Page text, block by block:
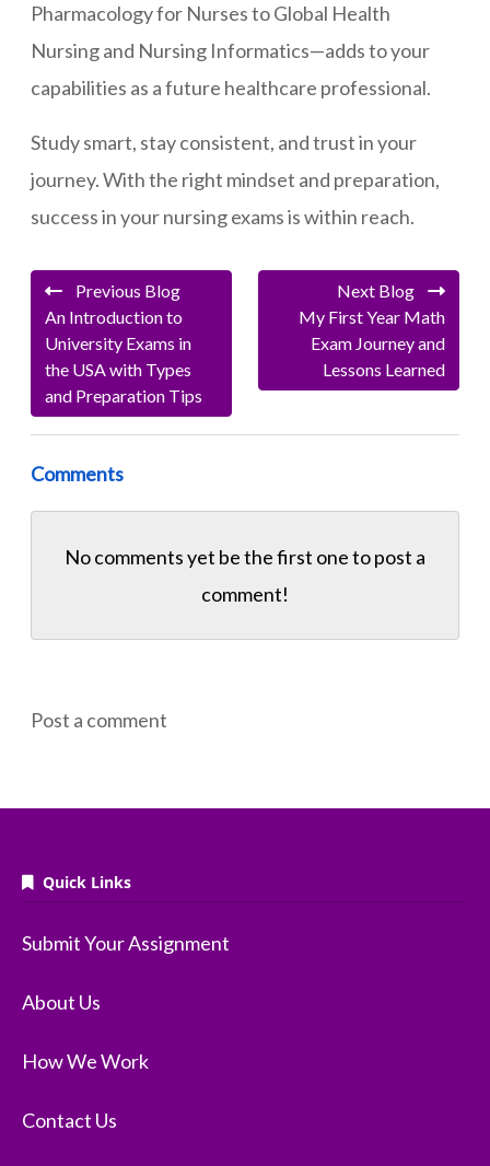
Pharmacology for Nurses to Global Health
Nursing and Nursing Informatics—adds to your
capabilities as a future healthcare professional.
Study smart, stay consistent, and trust in your
journey. With the right mindset and preparation,
success in your nursing exams is within reach.
Previous Blog
An Introduction to
University Exams in
the USA with Types
and Preparation Tips
Next Blog
My First Year Math
Exam Journey and
Lessons Learned
Comments
No comments yet be the first one topost a
comment!
Post a comment
Quick Links
Submit Your Assignment
About Us
How We Work
Contact Us